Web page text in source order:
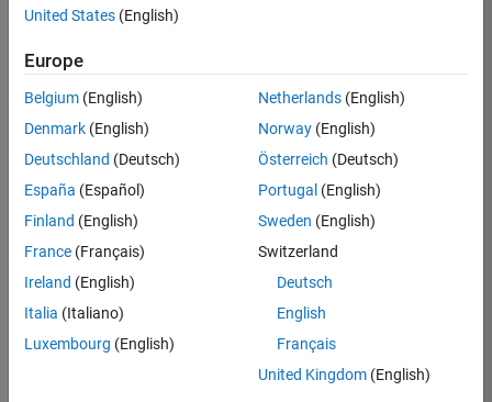
37146-
Product
Development
Location:
IN-
Job
Summary
United States (English)
Europe
Belgium (English)
Denmark (English)
Deutschland (Deutsch)
España (Español)
Finland (English)
France (Français)
Ireland (English)
Italia (Italiano)
Luxembourg (English)
Netherlands(English)
Norway(English)
Österreich (Deutsch)
Portugal (English)
Sweden (English)
Switzerland
Deutsch
English
Français
United Kingdom(English)